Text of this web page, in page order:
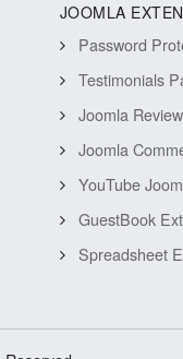
JOOMLA
Password
Testimonials
Joomla
Joomla
YouTube
GuestBook
Spreadsheet